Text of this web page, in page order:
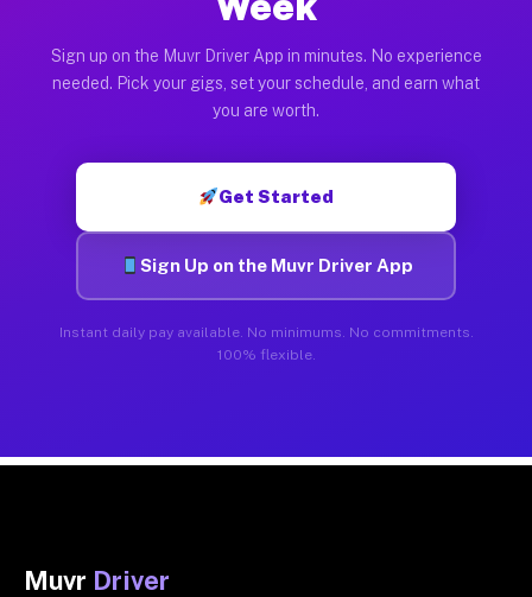
Sign up on the Muvr Driver App in minutes. No experience
needed. Pick your gigs, set your schedule, and earn what
you are worth.
Get Started
Sign Up on the Muvr Driver App
Instant daily pay available. No minimums. No commitments.
100% flexible.
Muvr Driver